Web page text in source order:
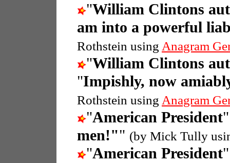
"William Clintons
am into a powerful
Rothstein using Anagram
"William Clintons
"Impishly, now
Rothstein using Anagram
"American President
men!"" (by Mick Tully
"American President